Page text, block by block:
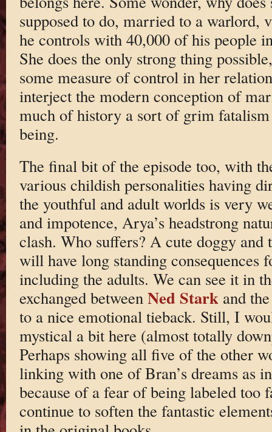
supposed to do, married to a warlord,
he controls with 40,000 of his people
She does the only strong thing
some measure of control in her
interject the modern conception of
much of history a sort of grim fatalism
being.
The final bit of the episode too, with
various childish personalities having
the youthful and adult worlds is very
and impotence, Arya’s headstrong
clash. Who suffers? A cute doggy and
will have long standing consequences
including the adults. We can see it in
exchanged between Ned Stark and
to a nice emotional tieback. Still, I
mystical a bit here (almost totally
Perhaps showing all five of the other
linking with one of Bran’s dreams as
because of a fear of being labeled too
continue to soften the fantastic